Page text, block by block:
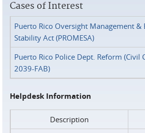
Cases of Interest
Puerto Rico Oversight Management &
Stability Act (PROMESA)
Puerto Rico Police Dept. Reform (Civil
2039-FAB)
Helpdesk Information
Description